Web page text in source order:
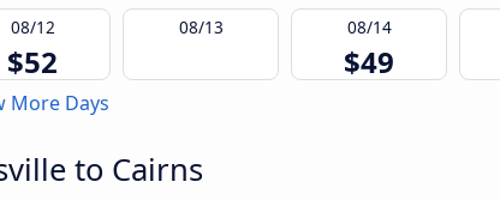
08/12
$52
08/13 08/14
$49
More Days
to Cairns